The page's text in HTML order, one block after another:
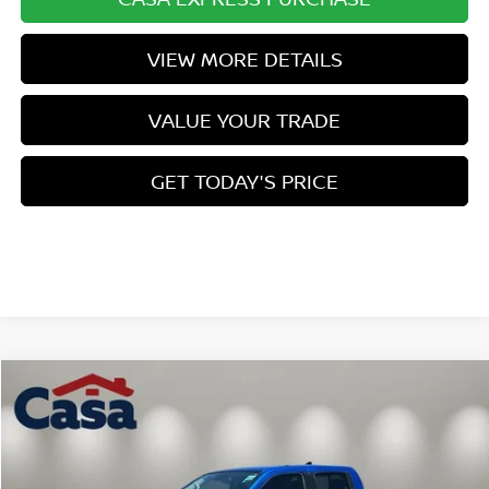
VIEW MORE DETAILS
VALUE YOUR TRADE
GET TODAY'S PRICE
2026NISSAN FRONTIER
Price Drop
Model:
$5,427
SAVINGS
$39,462
Compare Vehicle